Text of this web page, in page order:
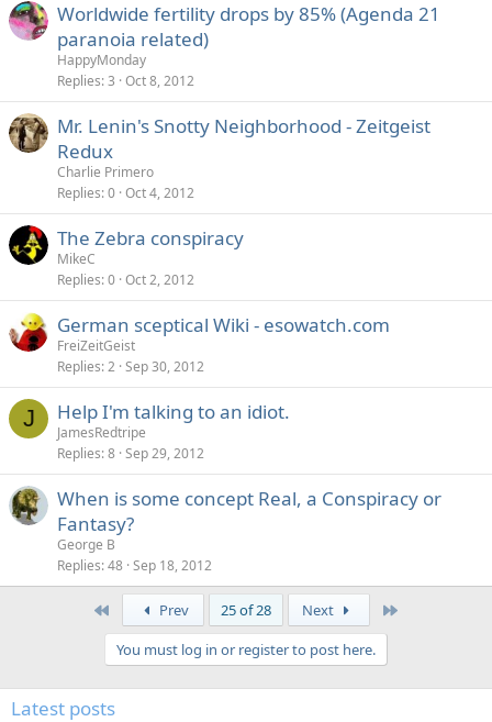
Worldwide fertility drops by 85% (Agenda 21
paranoia related)
HappyMonday
Replies 3 Oct 8, 2012
Mr. Lenin's Snotty Neighborhood - Zeitgeist
Redux
Charlie Primero
Replies 0 Oct 4, 2012
The Zebra conspiracy
MikeC
Replies 0 Oct 2, 2012
German sceptical Wiki - esowatch.com
FreiZeitGeist
Replies 2 Sep 30, 2012
J Help I'm talking to an idiot.
JamesRedtripe
Replies 8 Sep 29, 2012
When is some concept Real, a Conspiracy or
Fantasy?
George B
Replies 48 Sep 18, 2012
Prev 25 of 28 Next
You must log in or register to post here.
Latest posts